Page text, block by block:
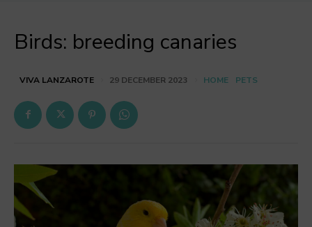
Birds: breeding canaries
VIVA LANZAROTE 29 DECEMBER 2023 HOME PETS